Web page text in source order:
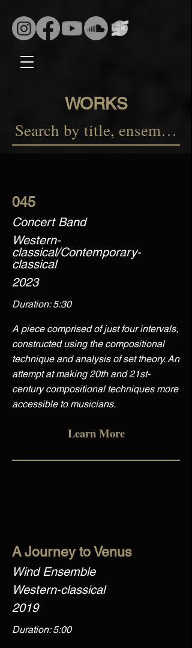
WORKS
045
Concert Band
Western-
classical/Contemporary-
classical
2023
Duration: 5:30
A piece comprised of just four intervals,
constructed using the compositional
technique and analysis of set theory. An
attempt at making 20th and 21st-
century compositional techniques more
accessible to musicians.
Learn More
A Journey to Venus
Wind Ensemble
Western-classical
2019
Duration: 5:00